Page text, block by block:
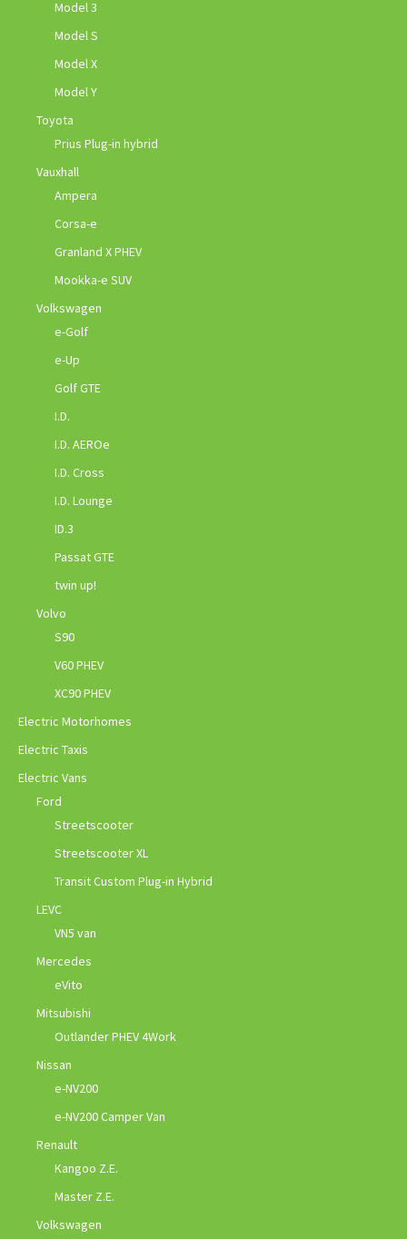
Model 3
Model S
Model X
Model Y
Toyota
Prius Plug-in hybrid
Vauxhall
Ampera
Corsa-e
Granland X PHEV
Mookka-e SUV
Volkswagen
e-Golf
e-Up
Golf GTE
I.D.
I.D. AEROe
I.D. Cross
I.D. Lounge
ID.3
Passat GTE
twin up!
Volvo
S90
V60 PHEV
XC90 PHEV
Electric Motorhomes
Electric Taxis
Electric Vans
Ford
Streetscooter
Streetscooter XL
Transit Custom Plug-in Hybrid
LEVC
VN5 van
Mercedes
eVito
Mitsubishi
Outlander PHEV 4Work
Nissan
e-NV200
e-NV200 Camper Van
Renault
Kangoo Z.E.
Master Z.E.
Volkswagen